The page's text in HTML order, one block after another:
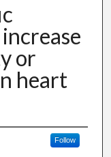
or
heart
Follow